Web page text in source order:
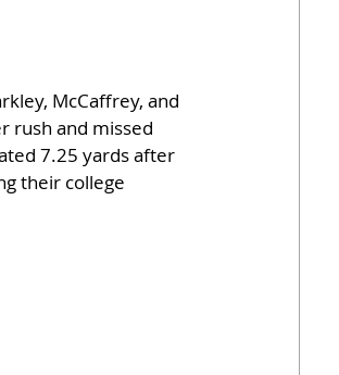
McCaffrey, and
rush and missed
7.25 yards after
their college